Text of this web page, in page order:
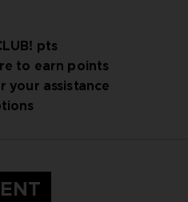
pts
to earn points
your assistance